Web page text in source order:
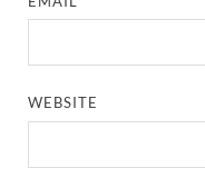
WEBSITE